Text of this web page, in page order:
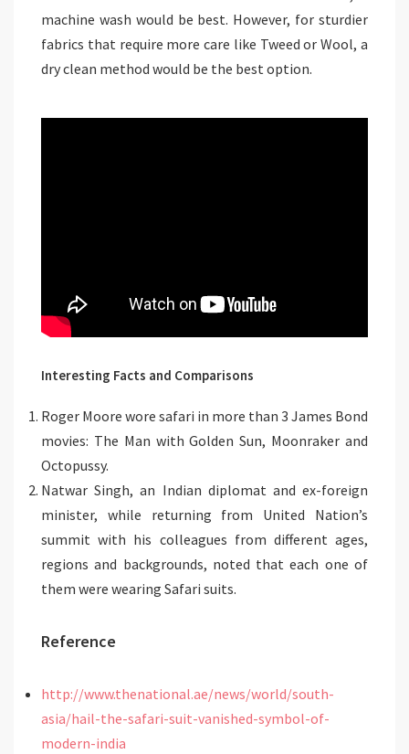
machine wash would be best. However, for sturdier
fabrics that require more care like Tweed or Wool, a
dry clean method would be the best option.
Interesting Facts and Comparisons
Roger Moore wore safari in more than 3 James Bond
movies: The Man with Golden Sun, Moonraker and
Octopussy.
Natwar Singh, an Indian diplomat and ex-foreign
minister, while returning from United Nation’s
summit with his colleagues from different ages,
regions and backgrounds, noted that each one of
them were wearing Safari suits.
Reference
http://www.thenational.ae/news/world/south-
asia/hail-the-safari-suit-vanished-symbol-of-
modern-india